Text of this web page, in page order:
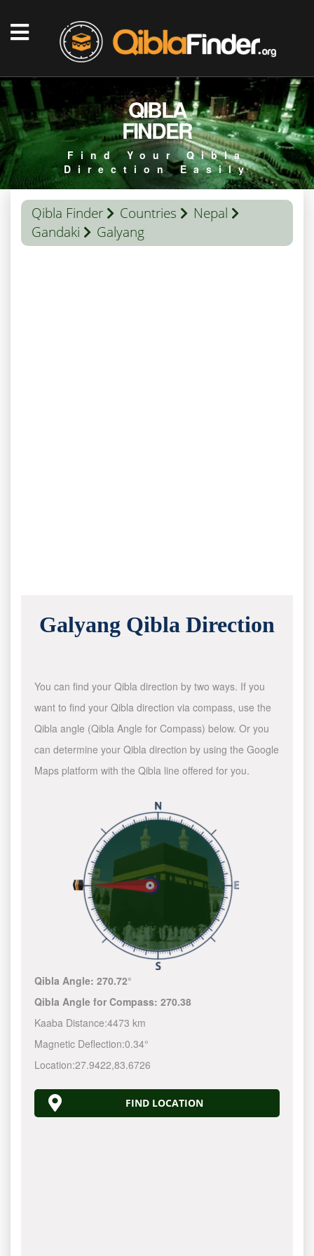
QIBLA
FINDER
Find Your Qibla
Direction Easily
Qibla Finder Countries
Nepal
Gandaki
Galyang
Galyang Qibla Direction
You can find your Qibla direction by two ways. If you
want to find your Qibla direction via compass, use the
Qibla angle (Qibla Angle for Compass) below. Or you
can determine your Qibla direction by using the Google
Maps platform with the Qibla line offered for you.
Qibla Angle:270.72°
Qibla Angle for Compass:270.38
Kaaba Distance:4473 km
Magnetic Deflection:0.34°
Location:27.9422,83.6726
FIND LOCATION